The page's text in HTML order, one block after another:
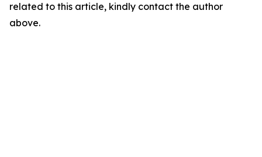
related to this article, kindly contact the author
above.